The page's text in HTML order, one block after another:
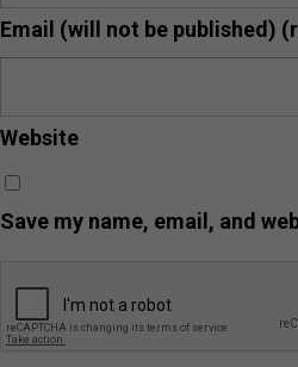
Email (will not be published)
Website
Save my name, email, and